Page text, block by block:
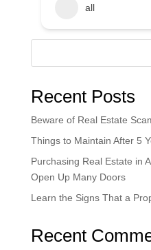
all
Recent Posts
Beware of Real Estate
Things to Maintain After 5
Purchasing Real Estate in
Open Up Many Doors
Learn the Signs That a
Recent